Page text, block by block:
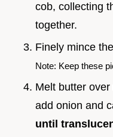
cob, collecting
together.
Finely mince
Note: Keep these
Melt butter
add onion and
until